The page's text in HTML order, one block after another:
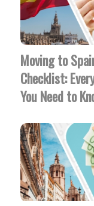
Moving to
Checklist:
You Need to